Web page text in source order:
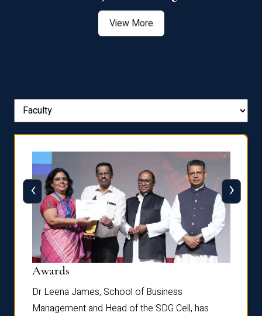
View More
Awards
Dr Leena James, School of Business
Management and Head of the SDG Cell, has
‹ ›